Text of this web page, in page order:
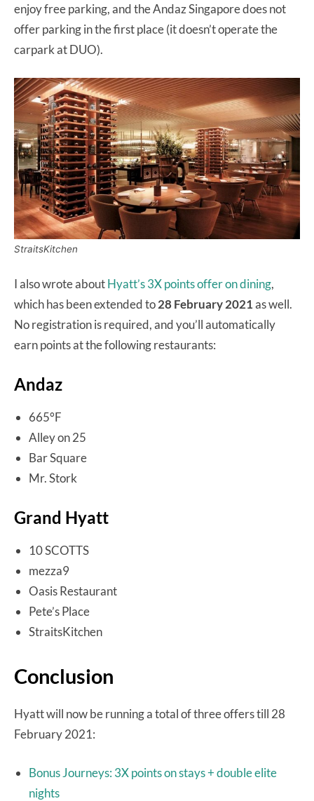
enjoy free parking, and the Andaz Singapore does not
offer parking in the first place (it doesn’t operate the
carpark at DUO).
StraitsKitchen
I also wrote aboutHyatt’s 3X points offer on dining,
which has been extended to28 February 2021as well.
No registration is required, and you’ll automatically
earn points at the following restaurants:
Andaz
665°F
Alley on 25
Bar Square
Mr. Stork
Grand Hyatt
10 SCOTTS
mezza9
Oasis Restaurant
Pete’s Place
StraitsKitchen
Conclusion
Hyatt will now be running a total of three offers till 28
February 2021:
Bonus Journeys: 3X points on stays + double elite
nights